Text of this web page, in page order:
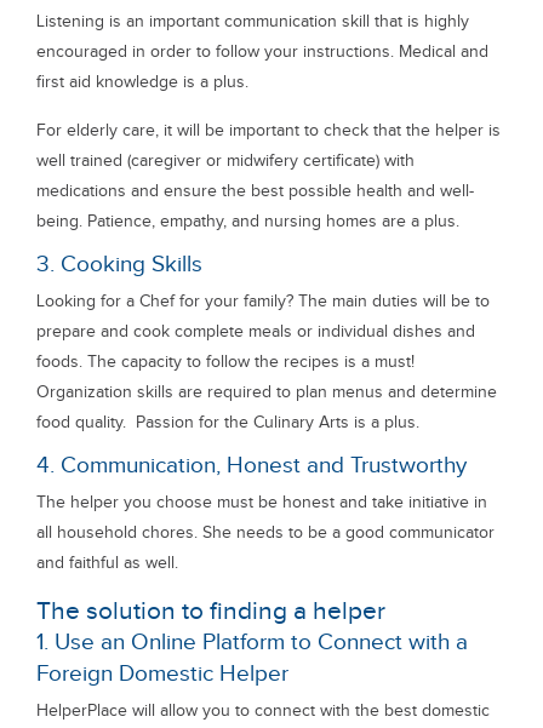
Listening is an important communication skill that is highly
encouraged in order to follow your instructions. Medical and
first aid knowledge is a plus.
For elderly care, it will be important to check that the helper is
well trained (caregiver or midwifery certificate) with
medications and ensure the best possible health and well-
being. Patience, empathy, and nursing homes are a plus.
3. Cooking Skills
Looking for a Chef for your family? The main duties will be to
prepare and cook complete meals or individual dishes and
foods. The capacity to follow the recipes is a must!
Organization skills are required to plan menus and determine
food quality. Passion for the Culinary Arts is a plus.
4. Communication, Honest and Trustworthy
The helper you choose must be honest and take initiative in
all household chores. She needs to be a good communicator
and faithful as well.
The solution to finding a helper
1. Use an Online Platform to Connect with a
Foreign Domestic Helper
HelperPlace will allow you to connect with the best domestic